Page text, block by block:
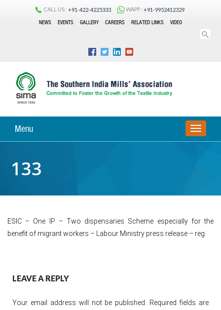
CALL US : +91-422-4225333 WAPP : +91-9952412329
NEWS
EVENTS GALLERY CAREERS RELATED LINKS VIDEO
Menu
TOGGLE
133
ESIC – One IP – Two dispensaries Scheme especially for the
benefit of migrant workers – Labour Ministry press release – reg.
navigation
LEAVE A REPLY
Your email address will not be published.
Required fields are